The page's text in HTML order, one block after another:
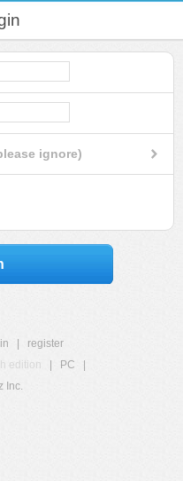
ignore)
register
edition PC
Inc.